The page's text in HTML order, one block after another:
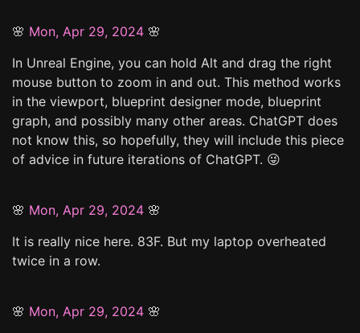
🌸 Mon, Apr 29, 2024 🌸
In Unreal Engine, you can hold Alt and drag the right
mouse button to zoom in and out. This method works
in the viewport, blueprint designer mode, blueprint
graph, and possibly many other areas. ChatGPT does
not know this, so hopefully, they will include this piece
of advice in future iterations of ChatGPT. 😜
🌸 Mon, Apr 29, 2024 🌸
It is really nice here. 83F. But my laptop overheated
twice in a row.
🌸 Mon, Apr 29, 2024 🌸